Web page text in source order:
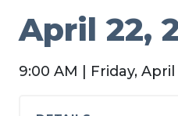
April 22,
9:00 AM | Friday,